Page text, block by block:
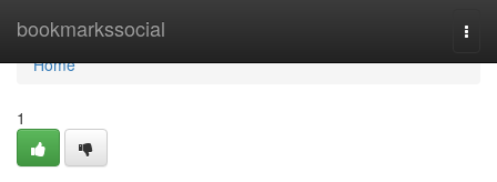
bookmarkssocial
Home
Home
1